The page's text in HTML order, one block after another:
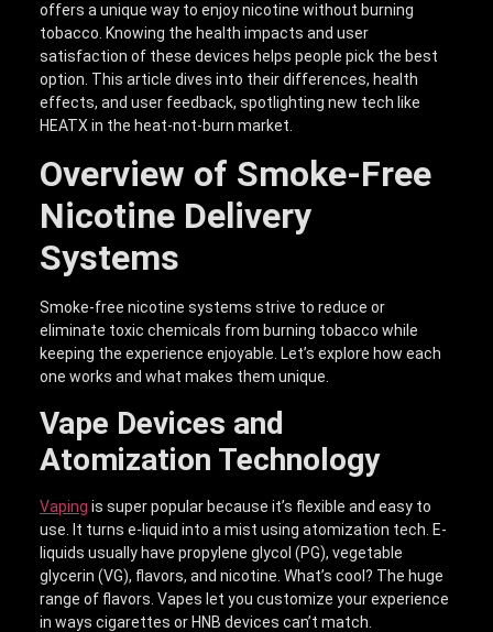
offers a unique way to enjoy nicotine without burning
tobacco. Knowing the health impacts and user
satisfaction of these devices helps people pick the best
option. This article dives into their differences, health
effects, and user feedback, spotlighting new tech like
HEATX in the heat-not-burn market.
Overview of Smoke-Free
Nicotine Delivery
Systems
Smoke-free nicotine systems strive to reduce or
eliminate toxic chemicals from burning tobacco while
keeping the experience enjoyable. Let’s explore how each
one works and what makes them unique.
Vape Devices and
Atomization Technology
Vaping is super popular because it’s flexible and easy to
use. It turns e-liquid into a mist using atomization tech. E-
liquids usually have propylene glycol (PG), vegetable
glycerin (VG), flavors, and nicotine. What’s cool? The huge
range of flavors. Vapes let you customize your experience
in ways cigarettes or HNB devices can’t match.